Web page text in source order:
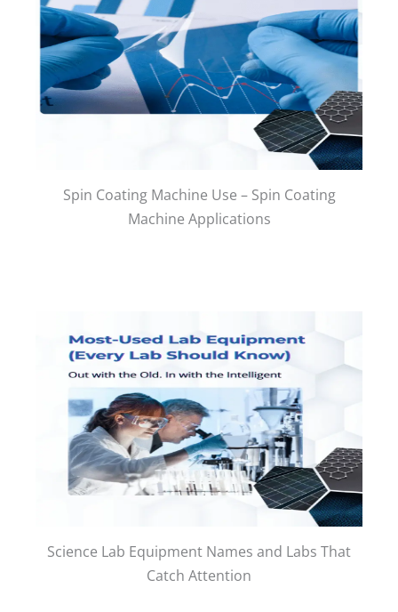
Spin Coating Machine Use – Spin Coating
Machine Applications
Science Lab Equipment Names and Labs That
Catch Attention